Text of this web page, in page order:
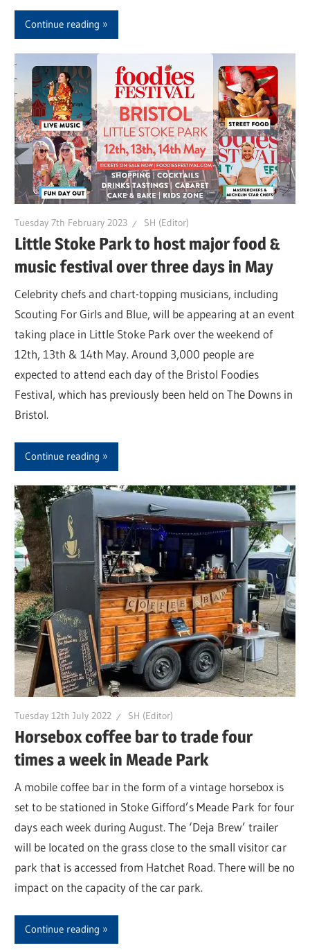
Continue reading
Tuesday 7th February 2023 SH (Editor)
Little Stoke Park to host major food &
music festival over three days in May
Celebrity chefs and chart-topping musicians, including
Scouting For Girls and Blue, will be appearing at an event
taking place in Little Stoke Park over the weekend of
12th, 13th & 14th May. Around 3,000 people are
expected to attend each day of the Bristol Foodies
Festival, which has previously been held on The Downs in
Bristol.
Continue reading
Tuesday 12th July 2022 SH (Editor)
Horsebox coffee bar to trade four
times a week in Meade Park
A mobile coffee bar in the form of a vintage horsebox is
set to be stationed in Stoke Gifford’s Meade Park for four
days each week during August. The ‘Deja Brew’ trailer
will be located on the grass close to the small visitor car
park that is accessed from Hatchet Road. There will be no
impact on the capacity of the car park.
Continue reading